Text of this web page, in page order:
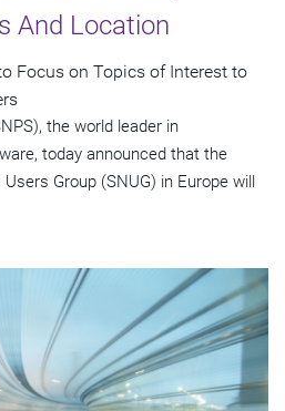
And Location
Focus on Topics of Interest to
the world leader in
today announced that the
Group (SNUG) in Europe will